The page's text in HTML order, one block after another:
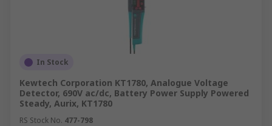
In Stock
Kewtech Corporation KT1780, Analogue Voltage
Detector, 690V ac/dc, Battery Power Supply Powered
Steady, Aurix, KT1780
RS Stock No. 477-798